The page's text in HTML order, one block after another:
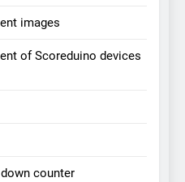
images
of Scoreduino devices
counter